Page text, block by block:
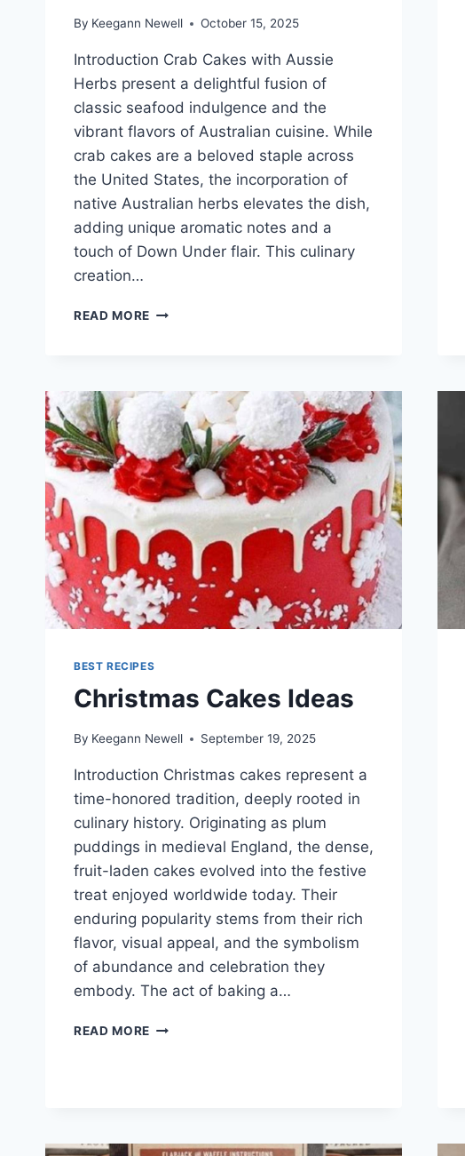
By Keegann Newell October 15, 2025
Introduction Crab Cakes with Aussie
Herbs present a delightful fusion of
classic seafood indulgence and the
vibrant flavors of Australian cuisine. While
crab cakes are a beloved staple across
the United States, the incorporation of
native Australian herbs elevates the dish,
adding unique aromatic notes and a
touch of Down Under flair. This culinary
creation…
READ MORE CRAB
BEST RECIPES
Christmas Cakes Ideas
By Keegann Newell September 19, 2025
Introduction Christmas cakes represent a
time-honored tradition, deeply rooted in
culinary history. Originating as plum
puddings in medieval England, the dense,
fruit-laden cakes evolved into the festive
treat enjoyed worldwide today. Their
enduring popularity stems from their rich
flavor, visual appeal, and the symbolism
of abundance and celebration they
embody. The act of baking a…
READ MORE CHRISTMAS